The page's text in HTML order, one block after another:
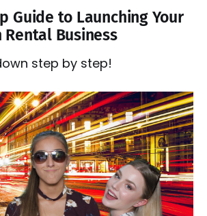
Guide to Launching Your
Business
step by step!